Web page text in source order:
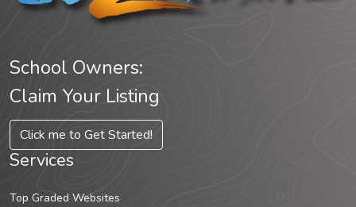
School Owners:
Claim Your Listing
Click me to Get Started!
Services
Top Graded Websites